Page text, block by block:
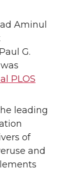
Aminul
G.
PLOS
leading
of
and